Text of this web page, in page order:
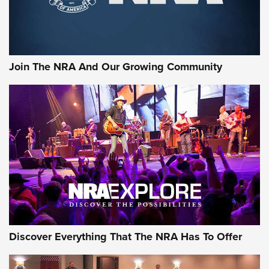
Join The NRA And Our Growing Community
Discover Everything That The NRA Has To Offer